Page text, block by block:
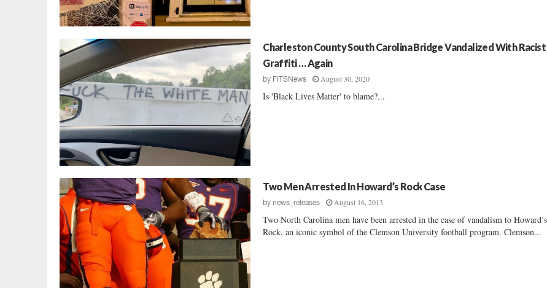
Charleston County South Carolina Bridge Vandalized With Racist
Graffiti … Again
by FITSNews August 30, 2020
Is 'Black Lives Matter' to blame?...
Two Men Arrested In Howard’s Rock Case
bynews_releases August 16, 2013
Two North Carolina men have been arrested in the case of vandalism to Howard’s
Rock, an iconic symbol of the Clemson University football program. Clemson...